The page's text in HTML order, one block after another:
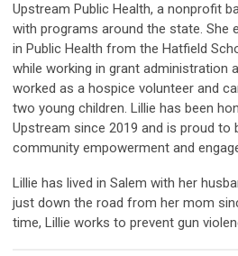
Upstream Public Health, a nonprofit
with programs around the state. She
in Public Health from the Hatfield
while working in grant administration
worked as a hospice volunteer and
two young children. Lillie has been
Upstream since 2019 and is proud to
community empowerment and
Lillie has lived in Salem with her
just down the road from her mom
time, Lillie works to prevent gun